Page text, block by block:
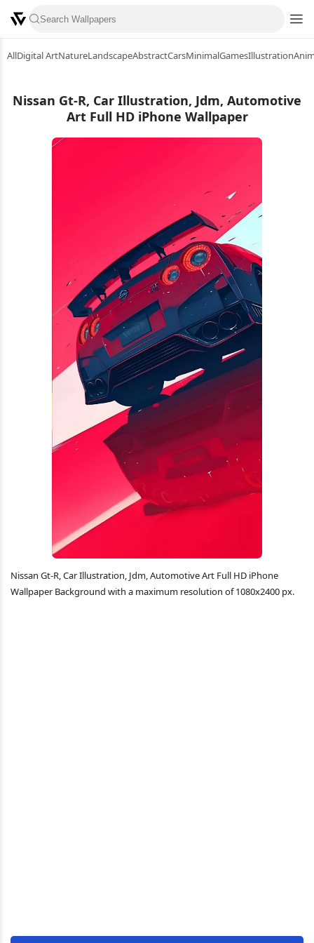
AllDigital ArtNatureLandscapeAbstractCarsMinimalGamesIllustration
Nissan Gt-R, Car Illustration, Jdm, Automotive
Art Full HD iPhone Wallpaper
Nissan Gt-R, Car Illustration, Jdm, Automotive Art Full HD iPhone
Wallpaper Background with a maximum resolution of 1080x2400 px.